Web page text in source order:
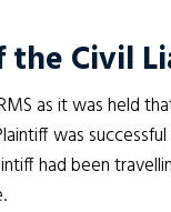
the Civil
as it was held
was
had been